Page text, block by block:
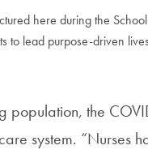
here during the
to lead purpose-driven
population, the
system. “Nurses